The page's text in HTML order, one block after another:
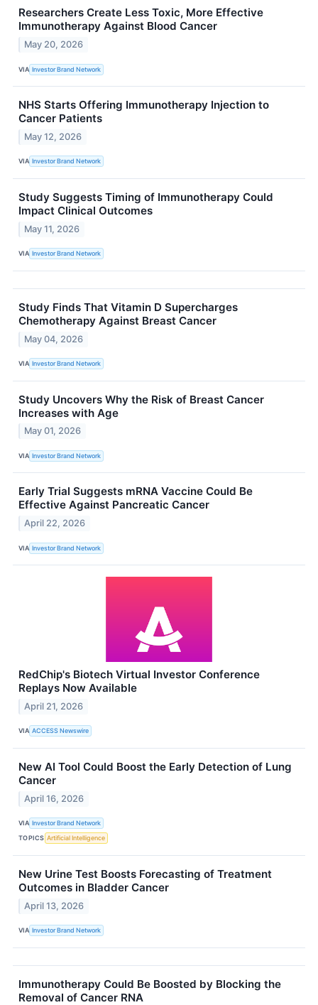
Researchers Create Less Toxic, More Effective
Immunotherapy Against Blood Cancer
May 20, 2026
VIA Investor Brand Network
NHS Starts Offering Immunotherapy Injection to
Cancer Patients
May 12, 2026
VIA Investor Brand Network
Study Suggests Timing of Immunotherapy Could
Impact Clinical Outcomes
May 11, 2026
VIA Investor Brand Network
Study Finds That Vitamin D Supercharges
Chemotherapy Against Breast Cancer
May 04, 2026
VIA Investor Brand Network
Study Uncovers Why the Risk of Breast Cancer
Increases with Age
May 01, 2026
VIA Investor Brand Network
Early Trial Suggests mRNA Vaccine Could Be
Effective Against Pancreatic Cancer
April 22, 2026
VIA Investor Brand Network
RedChip's Biotech Virtual Investor Conference
Replays Now Available
April 21, 2026
VIA ACCESS Newswire
New AI Tool Could Boost the Early Detection of Lung
Cancer
April 16, 2026
VIA Investor Brand Network
TOPICS Artificial Intelligence
New Urine Test Boosts Forecasting of Treatment
Outcomes in Bladder Cancer
April 13, 2026
VIA Investor Brand Network
Immunotherapy Could Be Boosted by Blocking the
Removal of Cancer RNA